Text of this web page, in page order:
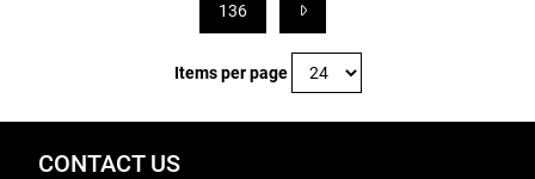
136
Items per page
CONTACT US